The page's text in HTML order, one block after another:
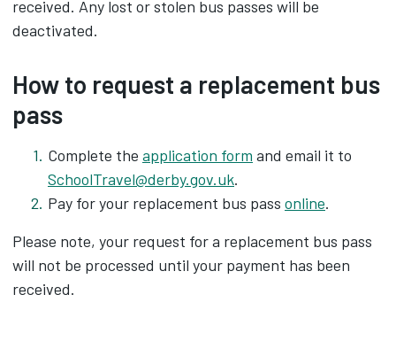
received. Any lost or stolen bus passes will be
deactivated.
How to request a replacement bus
pass
Complete the application form and email it to
SchoolTravel@derby.gov.uk.
Pay for your replacement bus pass online.
Please note, your request for a replacement bus pass
will not be processed until your payment has been
received.